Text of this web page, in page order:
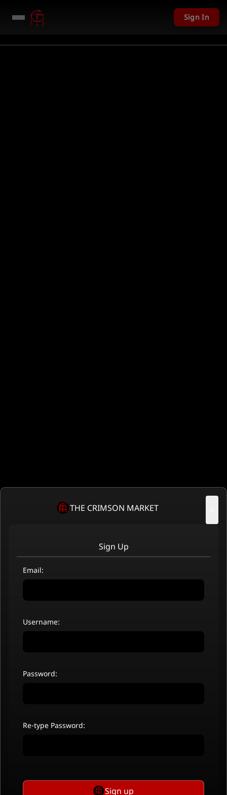
Sign In
THE CRIMSON MARKET
Sign Up
Email:
Username:
Password:
Re-type Password:
Sign up